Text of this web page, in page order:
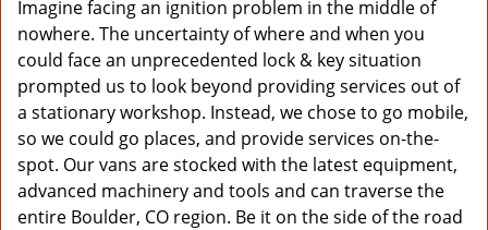
Imagine facing an ignition problem in the middle of
nowhere. The uncertainty of where and when you
could face an unprecedented lock & key situation
prompted us to look beyond providing services out of
a stationary workshop. Instead, we chose to go mobile,
so we could go places, and provide services on-the-
spot. Our vans are stocked with the latest equipment,
advanced machinery and tools and can traverse the
entire Boulder, CO region. Be it on the side of the road